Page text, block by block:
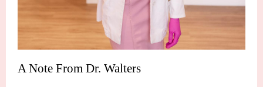
A Note From Dr. Walters